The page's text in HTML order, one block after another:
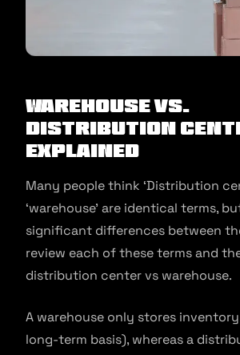
Warehouse Vs.
Distribution
Explained
Many people think ‘Distribution
‘warehouse’ are identical terms,
significant differences between
review each of these terms and
distribution center vs warehouse.
A warehouse only stores
long-term basis), whereas a